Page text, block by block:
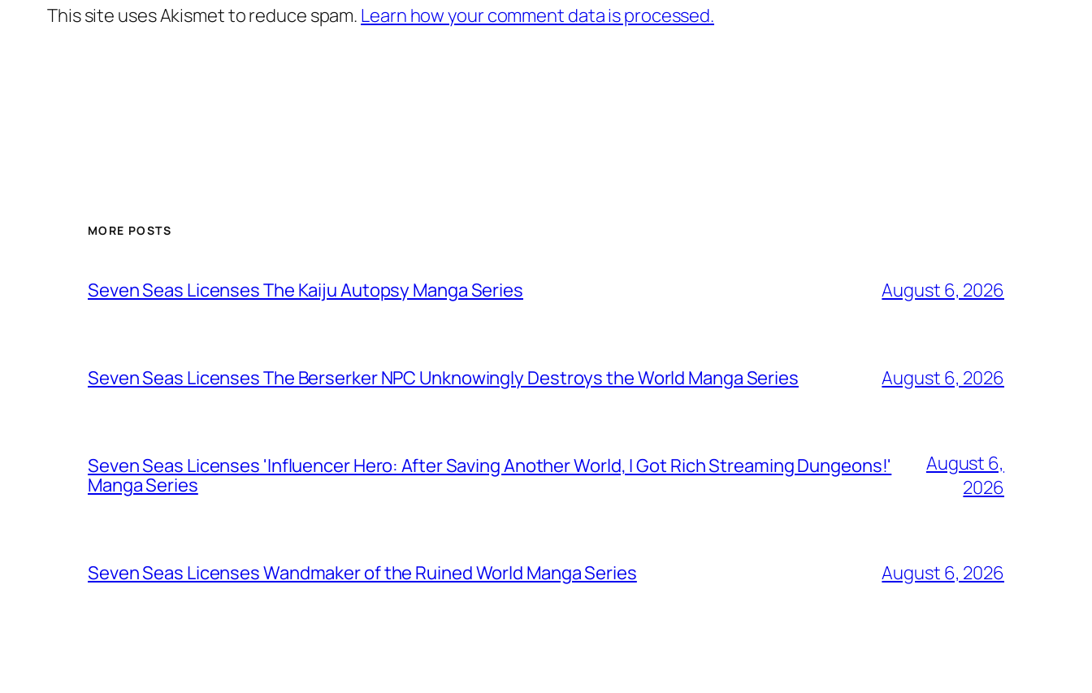
This site uses Akismet to reduce spam. Learn how your comment data is processed.
MORE POSTS
Seven Seas Licenses The Kaiju Autopsy Manga Series August 6, 2026
Seven Seas Licenses The Berserker NPC Unknowingly Destroys the World Manga Series August 6, 2026
Seven Seas Licenses 'Influencer Hero: After Saving Another World, I Got Rich Streaming Dungeons!'
Manga Series
August 6,
2026
Seven Seas Licenses Wandmaker of the Ruined World Manga Series August 6, 2026